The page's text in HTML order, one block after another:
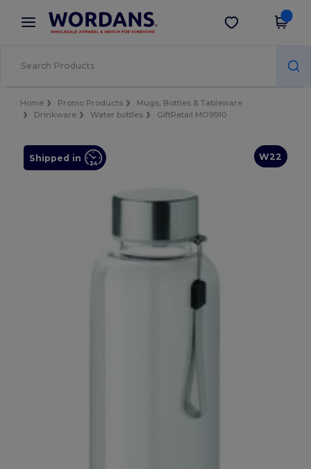
× Wordans App
Better prices on app!
Get the app
Home Promo Products
Mugs, Bottles & Tableware
Drinkware
Water bottles GiftRetail MO9910
W22
Shipped in